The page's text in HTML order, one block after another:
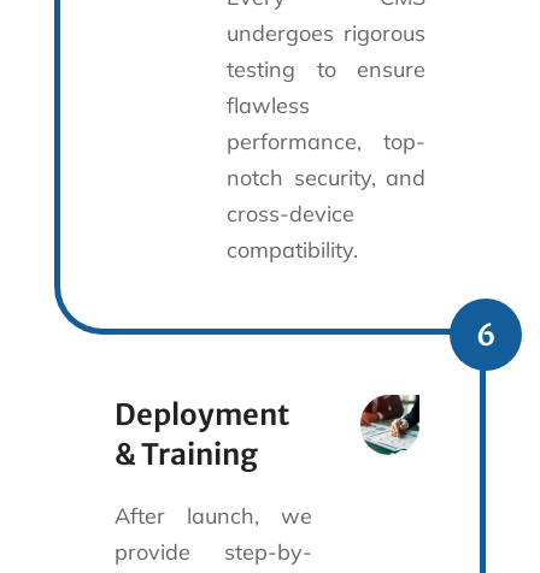
undergoes rigorous
testing to ensure
flawless
performance, top-
notch security, and
cross-device
compatibility.
6
Deployment
& Training
After launch, we
provide step-by-